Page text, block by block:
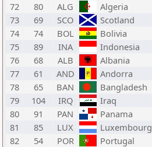
72
80 ALG Algeria
73
69 SCO Scotland
74
74 BOL Bolivia
75
89 INA Indonesia
76
68 ALB Albania
77
61 AND Andorra
78
65 BAN Bangladesh
79
104 IRQ Iraq
80
91 PAN Panama
81
85 LUX Luxembourg
82
54 POR Portugal